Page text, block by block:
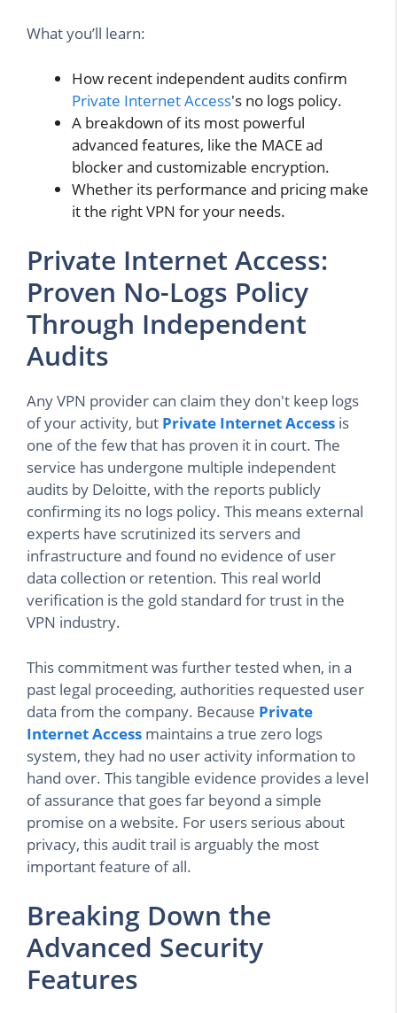
What you’ll learn:
How recent independent audits confirm
Private Internet Access's no logs policy.
A breakdown of its most powerful
advanced features, like the MACE ad
blocker and customizable encryption.
Whether its performance and pricing make
it the right VPN for your needs.
Private Internet Access:
Proven No-Logs Policy
Through Independent
Audits
Any VPN provider can claim they don't keep logs
of your activity, but Private Internet Access is
one of the few that has proven it in court. The
service has undergone multiple independent
audits by Deloitte, with the reports publicly
confirming its no logs policy. This means external
experts have scrutinized its servers and
infrastructure and found no evidence of user
data collection or retention. This real world
verification is the gold standard for trust in the
VPN industry.
This commitment was further tested when, in a
past legal proceeding, authorities requested user
data from the company. Because Private
Internet Access maintains a true zero logs
system, they had no user activity information to
hand over. This tangible evidence provides a level
of assurance that goes far beyond a simple
promise on a website. For users serious about
privacy, this audit trail is arguably the most
important feature of all.
Breaking Down the
Advanced Security
Features